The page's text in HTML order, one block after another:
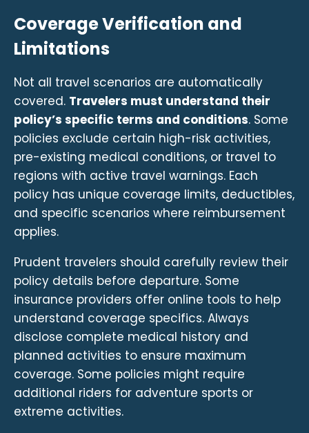
Coverage Verification and
Limitations
Not all travel scenarios are automatically
covered. Travelers must understand their
policy’s specific terms and conditions. Some
policies exclude certain high-risk activities,
pre-existing medical conditions, or travel to
regions with active travel warnings. Each
policy has unique coverage limits, deductibles,
and specific scenarios where reimbursement
applies.
Prudent travelers should carefully review their
policy details before departure. Some
insurance providers offer online tools to help
understand coverage specifics. Always
disclose complete medical history and
planned activities to ensure maximum
coverage. Some policies might require
additional riders for adventure sports or
extreme activities.